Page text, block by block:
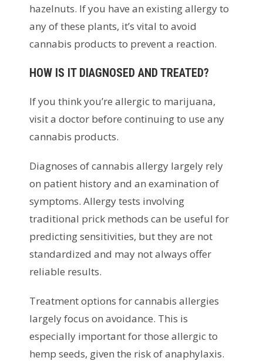
hazelnuts. If you have an existing allergy to
any of these plants, it’s vital to avoid
cannabis products to prevent a reaction.
HOW IS IT DIAGNOSED AND TREATED?
If you think you’re allergic to marijuana,
visit a doctor before continuing to use any
cannabis products.
Diagnoses of cannabis allergy largely rely
on patient history and an examination of
symptoms. Allergy tests involving
traditional prick methods can be useful for
predicting sensitivities, but they are not
standardized and may not always offer
reliable results.
Treatment options for cannabis allergies
largely focus on avoidance. This is
especially important for those allergic to
hemp seeds, given the risk of anaphylaxis.